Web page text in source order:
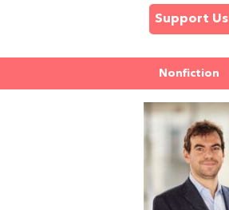
Support Us
Nonfiction